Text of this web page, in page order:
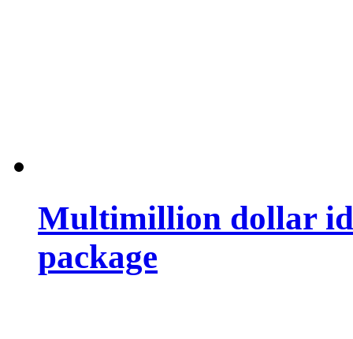
Multimillion dollar
package